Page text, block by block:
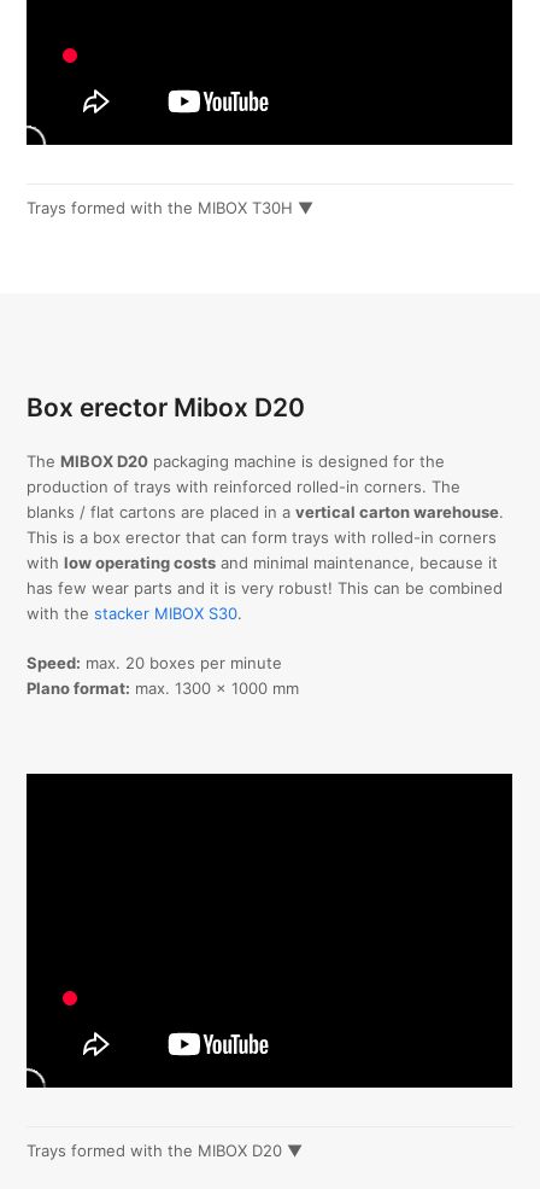
Trays formed with the MIBOX T30H ▼
Box erector Mibox D20
TheMIBOX D20 packaging machine is designed for the
production of trays with reinforced rolled-in corners. The
blanks / flat cartons are placed in avertical carton warehouse.
This is a box erector that can form trays with rolled-in corners
withlow operating costs and minimal maintenance, because it
has few wear parts and it is very robust! This can be combined
with the stacker MIBOX S30.
Speed: max. 20 boxes per minute
Plano format: max. 1300 x 1000 mm
Trays formed with the MIBOX D20 ▼